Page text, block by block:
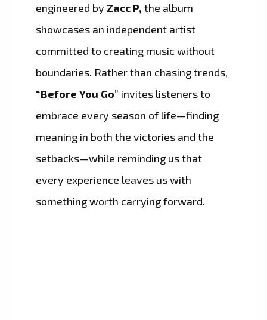
engineered by Zacc P, the album
showcases an independent artist
committed to creating music without
boundaries. Rather than chasing trends,
“Before You Go” invites listeners to
embrace every season of life—finding
meaning in both the victories and the
setbacks—while reminding us that
every experience leaves us with
something worth carrying forward.